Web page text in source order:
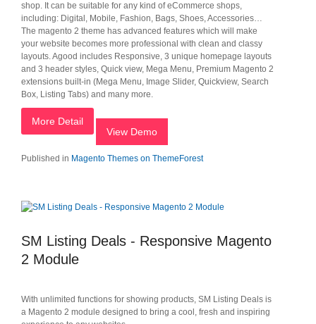
shop. It can be suitable for any kind of eCommerce shops,
including: Digital, Mobile, Fashion, Bags, Shoes, Accessories…
The magento 2 theme has advanced features which will make
your website becomes more professional with clean and classy
layouts. Agood includes Responsive, 3 unique homepage layouts
and 3 header styles, Quick view, Mega Menu, Premium Magento 2
extensions built-in (Mega Menu, Image Slider, Quickview, Search
Box, Listing Tabs) and many more.
More Detail
View Demo
Published in Magento Themes on ThemeForest
SM Listing Deals - Responsive Magento
2 Module
With unlimited functions for showing products, SM Listing Deals is
a Magento 2 module designed to bring a cool, fresh and inspiring